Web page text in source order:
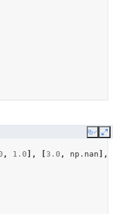
Copy
, 1.0 ], 3.0 , np . nan ],